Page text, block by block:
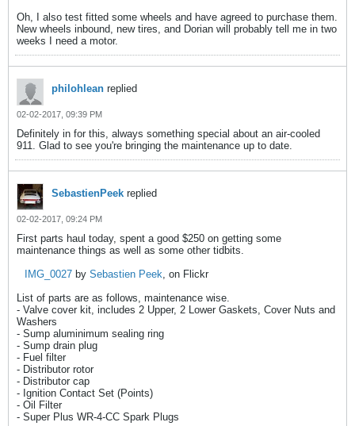
Oh, I also test fitted some wheels and have agreed to purchase them.
New wheels inbound, new tires, and Dorian will probably tell me in two
weeks I need a motor.
philohlean replied
02-02-2017, 09:39 PM
Definitely in for this, always something special about an air-cooled
911. Glad to see you're bringing the maintenance up to date.
SebastienPeek replied
02-02-2017, 09:24 PM
First parts haul today, spent a good $250 on getting some
maintenance things as well as some other tidbits.
IMG_0027 by Sebastien Peek, on Flickr
List of parts are as follows, maintenance wise.
- Valve cover kit, includes 2 Upper, 2 Lower Gaskets, Cover Nuts and
Washers
- Sump aluminimum sealing ring
- Sump drain plug
- Fuel filter
- Distributor rotor
- Distributor cap
- Ignition Contact Set (Points)
- Oil Filter
- Super Plus WR-4-CC Spark Plugs